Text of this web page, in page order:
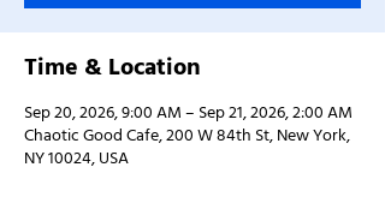
Time & Location
Sep 20, 2026, 9:00 AM – Sep 21, 2026, 2:00 AM
Chaotic Good Cafe, 200 W 84th St, New York,
NY 10024, USA